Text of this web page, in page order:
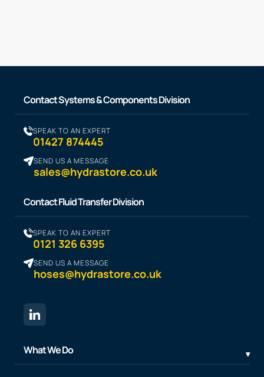
Contact Systems & Components Division
SPEAK TO AN EXPERT
01427 874445
SEND US A MESSAGE
sales@hydrastore.co.uk
Contact Fluid Transfer Division
SPEAK TO AN EXPERT
0121 326 6395
SEND US A MESSAGE
hoses@hydrastore.co.uk
What We Do